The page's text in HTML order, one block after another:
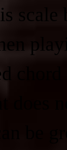
scale
chord
does